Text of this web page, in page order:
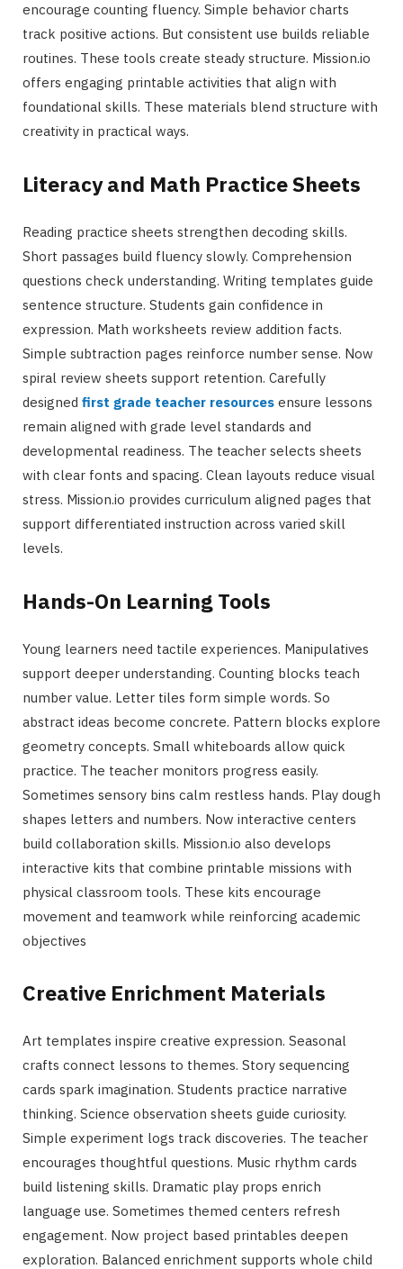
encourage counting fluency. Simple behavior charts
track positive actions. But consistent use builds reliable
routines. These tools create steady structure. Mission.io
offers engaging printable activities that align with
foundational skills. These materials blend structure with
creativity in practical ways.
Literacy and Math Practice Sheets
Reading practice sheets strengthen decoding skills.
Short passages build fluency slowly. Comprehension
questions check understanding. Writing templates guide
sentence structure. Students gain confidence in
expression. Math worksheets review addition facts.
Simple subtraction pages reinforce number sense. Now
spiral review sheets support retention. Carefully
designed first grade teacher resources ensure lessons
remain aligned with grade level standards and
developmental readiness. The teacher selects sheets
with clear fonts and spacing. Clean layouts reduce visual
stress. Mission.io provides curriculum aligned pages that
support differentiated instruction across varied skill
levels.
Hands-On Learning Tools
Young learners need tactile experiences. Manipulatives
support deeper understanding. Counting blocks teach
number value. Letter tiles form simple words. So
abstract ideas become concrete. Pattern blocks explore
geometry concepts. Small whiteboards allow quick
practice. The teacher monitors progress easily.
Sometimes sensory bins calm restless hands. Play dough
shapes letters and numbers. Now interactive centers
build collaboration skills. Mission.io also develops
interactive kits that combine printable missions with
physical classroom tools. These kits encourage
movement and teamwork while reinforcing academic
objectives
Creative Enrichment Materials
Art templates inspire creative expression. Seasonal
crafts connect lessons to themes. Story sequencing
cards spark imagination. Students practice narrative
thinking. Science observation sheets guide curiosity.
Simple experiment logs track discoveries. The teacher
encourages thoughtful questions. Music rhythm cards
build listening skills. Dramatic play props enrich
language use. Sometimes themed centers refresh
engagement. Now project based printables deepen
exploration. Balanced enrichment supports whole child